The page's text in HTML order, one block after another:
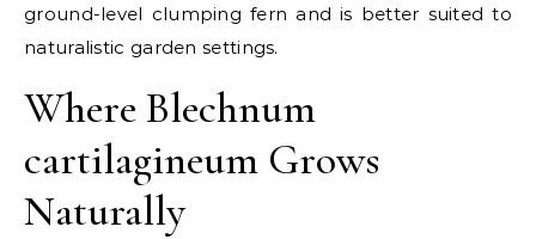
ground-level clumping fern and is better suited to
naturalistic garden settings.
Where Blechnum
cartilagineum Grows
Naturally